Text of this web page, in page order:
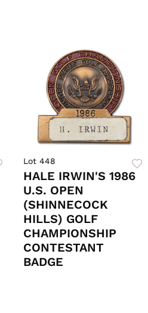
Lot 448
HALE IRWIN'S 1986
U.S. OPEN
(SHINNECOCK
HILLS) GOLF
CHAMPIONSHIP
CONTESTANT
BADGE